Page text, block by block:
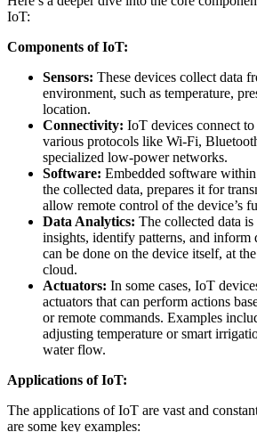
IoT:
Components of IoT:
Sensors: These devices collect data
environment, such as temperature,
location.
Connectivity: IoT devices connect
various protocols like Wi-Fi,
specialized low-power networks.
Software: Embedded software within
the collected data, prepares it for
allow remote control of the device’s
Data Analytics: The collected data
insights, identify patterns, and inform
can be done on the device itself, at
cloud.
Actuators: In some cases, IoT
actuators that can perform actions
or remote commands. Examples
adjusting temperature or smart
water flow.
Applications of IoT:
The applications of IoT are vast and
are some key examples: